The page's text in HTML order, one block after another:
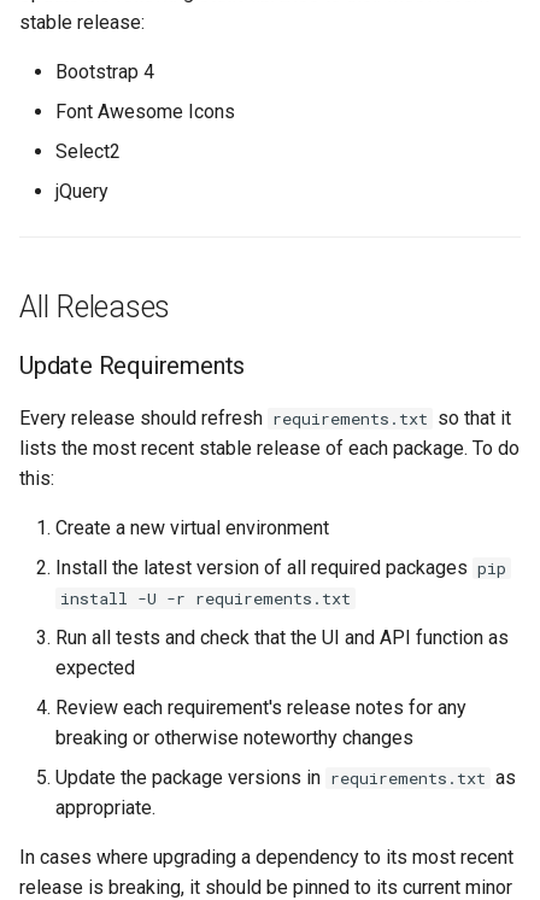
s
n
Ansible Installation
Development
Prometheus Metrics
Nokia SROS
Update Version and
Changelog
Update the Development
Version
Version 1.3
Version 1.1
stable release:
Bootstrap 4
Font Awesome Icons
Select2
jQuery
All Releases
Update Requirements
Every release should refresh requirements.txt so that it
lists the most recent stable release of each package. To do
this:
Create a new virtual environment
Install the latest version of all required packages pip
install -U -r requirements.txt
Run all tests and check that the UI and API function as
expected
Review each requirement's release notes for any
breaking or otherwise noteworthy changes
Update the package versions in requirements.txt as
appropriate.
In cases where upgrading a dependency to its most recent
release is breaking, it should be pinned to its current minor